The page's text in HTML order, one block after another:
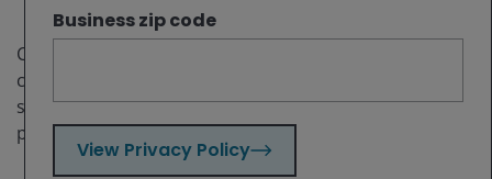
Current investor positioning, despite the possible
confluence of 1960s-like and 1970s-like events,
suggests there may be investment opportunities in
pro-inflation, shorter-duration assets.
Business zip code
View Privacy Policy